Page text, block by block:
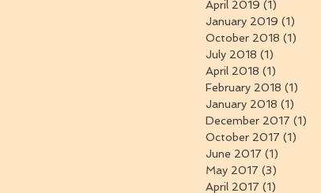
April 2019 (1)
January 2019 (1)
October 2018 (1)
July 2018 (1)
April 2018 (1)
February 2018 (1)
January 2018 (1)
December 2017 (1)
October 2017 (1)
June 2017 (1)
May 2017 (3)
April 2017 (1)